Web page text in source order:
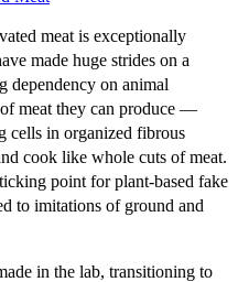
meat is exceptionally
made huge strides on a
dependency on animal
meat they can produce —
cells in organized fibrous
cook like whole cuts of meat.
point for plant-based fake
to imitations of ground and
in the lab, transitioning to